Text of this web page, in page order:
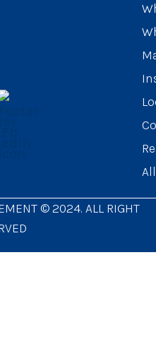
© 2024. ALL RIGHT